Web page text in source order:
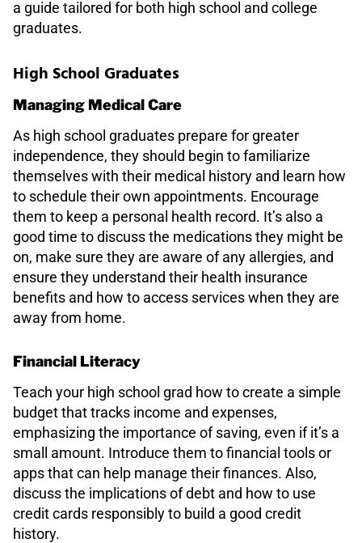
a guide tailored for both high school and college
graduates.
High School Graduates
Managing Medical Care
As high school graduates prepare for greater
independence, they should begin to familiarize
themselves with their medical history and learn how
to schedule their own appointments. Encourage
them to keep a personal health record. It’s also a
good time to discuss the medications they might be
on, make sure they are aware of any allergies, and
ensure they understand their health insurance
benefits and how to access services when they are
away from home.
Financial Literacy
Teach your high school grad how to create a simple
budget that tracks income and expenses,
emphasizing the importance of saving, even if it’s a
small amount. Introduce them to financial tools or
apps that can help manage their finances. Also,
discuss the implications of debt and how to use
credit cards responsibly to build a good credit
history.